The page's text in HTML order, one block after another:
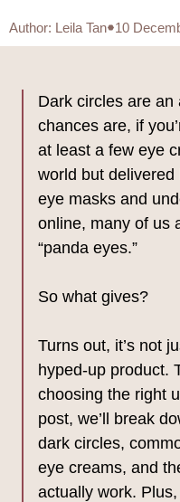
Author: Leila Tan 10
Dark circles are
chances are, if
at least a few eye
world but
eye masks and
online, many of us
“panda eyes.”
So what gives?
Turns out, it’s not
hyped-up product.
choosing the right
post, we’ll break
dark circles,
eye creams, and
actually work.